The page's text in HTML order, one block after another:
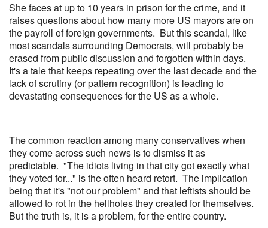
She faces at up to 10 years in prison for the crime, and it
raises questions about how many more US mayors are on
the payroll of foreign governments. But this scandal, like
most scandals surrounding Democrats, will probably be
erased from public discussion and forgotten within days.
It's a tale that keeps repeating over the last decade and the
lack of scrutiny (or pattern recognition) is leading to
devastating consequences for the US as a whole.
The common reaction among many conservatives when
they come across such news is to dismiss it as
predictable. "The idiots living in that city got exactly what
they voted for..." is the often heard retort. The implication
being that it's "not our problem" and that leftists should be
allowed to rot in the hellholes they created for themselves.
But the truth is, it is a problem, for the entire country.